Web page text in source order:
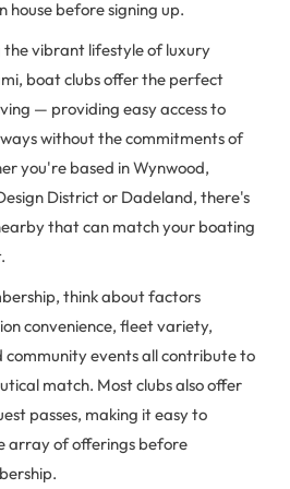
house before signing up.
the vibrant lifestyle of luxury
boat clubs offer the perfect
— providing easy access to
without the commitments of
you're based in Wynwood,
District or Dadeland, there's
that can match your boating
think about factors
convenience, fleet variety,
community events all contribute to
match. Most clubs also offer
passes, making it easy to
array of offerings before